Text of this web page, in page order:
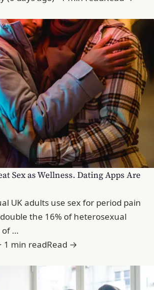
Sex as Wellness. Dating Apps Are
UK adults use sex for period pain
the 16% of heterosexual
of …
1 min readRead →